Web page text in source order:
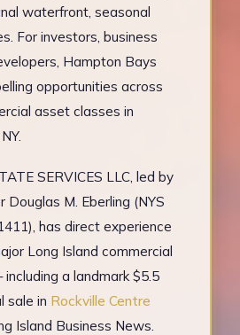
waterfront, seasonal
For investors, business
Hampton Bays
opportunities across
asset classes in
SERVICES LLC, led by
Douglas M. Eberling (NYS
has direct experience
Long Island commercial
a landmark $5.5
sale in Rockville Centre
Island Business News.